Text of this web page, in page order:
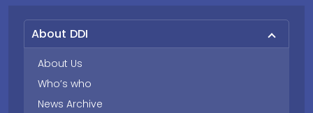
About DDI
About Us
Who’s who
News Archive